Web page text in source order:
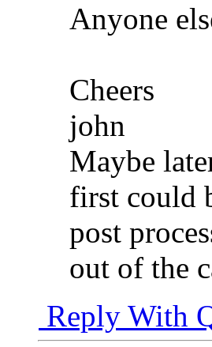
Anyone
Cheers
john
Maybe
first could
post
out of the
Reply With